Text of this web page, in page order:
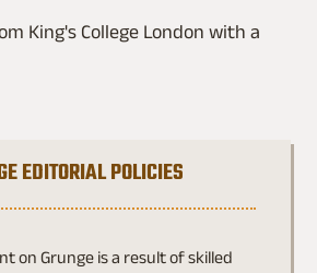
King's College London with a
EDITORIAL POLICIES
on Grunge is a result of skilled